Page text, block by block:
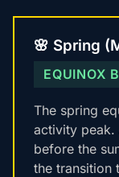
🌸 Spring
EQUINOX
The spring
activity
before the
the transition